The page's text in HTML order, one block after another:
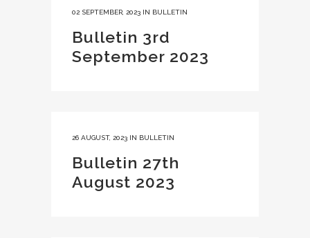
02 SEPTEMBER, 2023 IN BULLETIN
Bulletin 3rd
September 2023
26 AUGUST, 2023 IN BULLETIN
Bulletin 27th
August 2023